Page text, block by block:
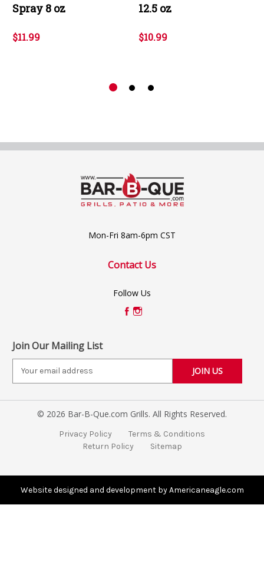
Spray 8 oz
$11.99
12.5 oz
$10.99
Mon-Fri 8am-6pm CST
Contact Us
Follow Us
Join Our Mailing List
i
e
© 2026 Bar-B-Que.com Grills. All Rights Reserved.
Privacy Policy
Terms & Conditions
Return Policy
Sitemap
Website designed and development by Americaneagle.com